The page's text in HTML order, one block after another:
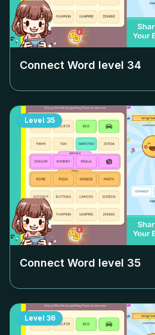
Connect Word level 34
Level 35
Connect Word level 35
Level 36